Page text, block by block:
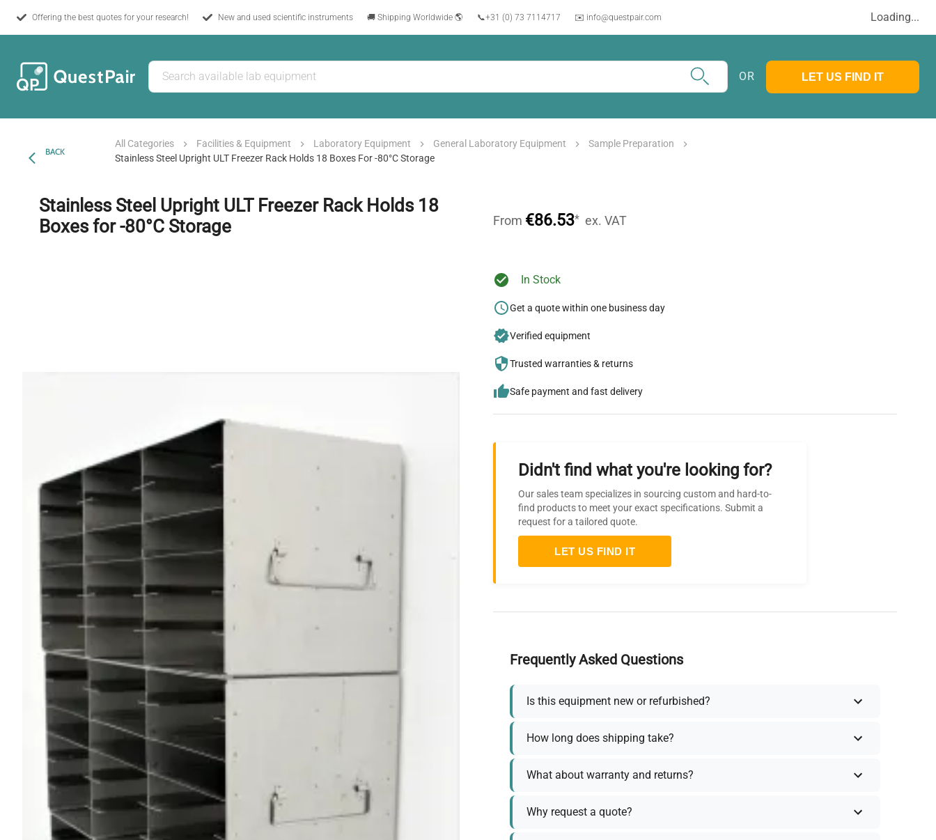
Offering the best quotes for your research! New and used scientific instruments 🚚 Shipping Worldwide 🌎 📞+31 (0) 73 7114717 ✉️ info@questpair.com Loading...
OR LET US FIND IT
BACK
All Categories Facilities & Equipment Laboratory Equipment General Laboratory Equipment
Sample Preparation
Stainless Steel Upright ULT Freezer Rack Holds 18 Boxes For -80°C Storage
Stainless Steel Upright ULT Freezer Rack Holds 18
Boxes for -80°C Storage
From €86.53* ex. VAT
In Stock
Get a quote within one business day
Verified equipment
Trusted warranties & returns
Safe payment and fast delivery
Didn't find what you're looking for?
Our sales team specializes in sourcing custom and hard-to-
find products to meet your exact specifications. Submit a
request for a tailored quote.
LET US FIND IT
Frequently Asked Questions
Is this equipment new or refurbished?
How long does shipping take?
What about warranty and returns?
Why request a quote?